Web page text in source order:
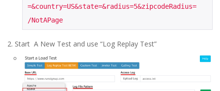
=&country=US&state=&radius=5&zipcodeRadius=
/NotAPage
Start A New Test and use “Log Replay Test”